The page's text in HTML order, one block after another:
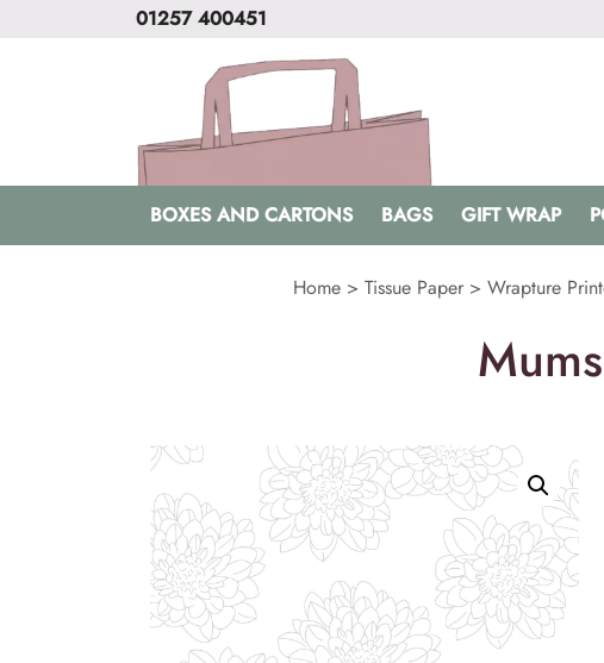
01257 400451
BOXES AND CARTONS BAGS GIFT WRAP
Home > Tissue Paper > Wrapture